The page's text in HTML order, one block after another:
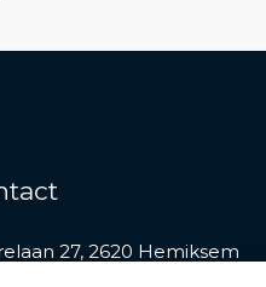
27, 2620 Hemiksem